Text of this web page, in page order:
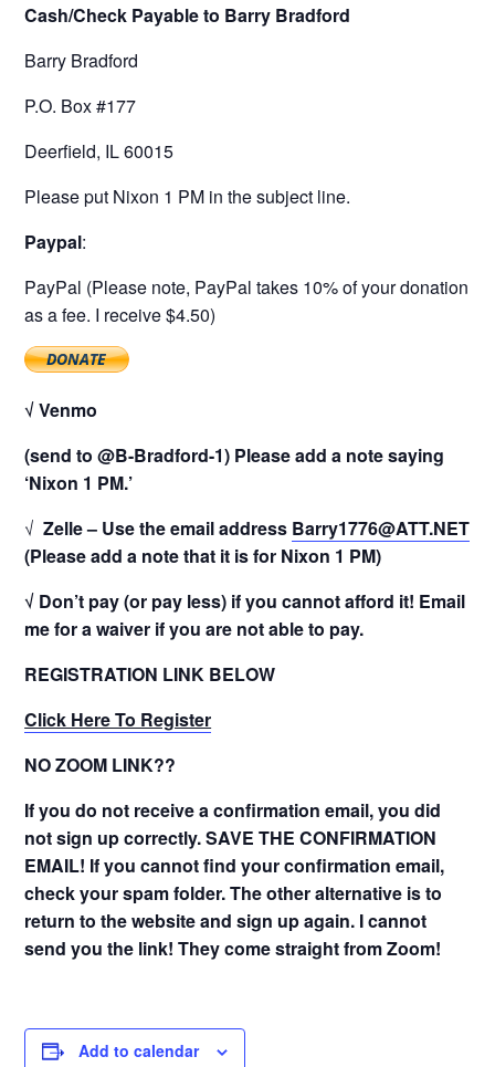
Cash/Check Payable to Barry Bradford
Barry Bradford
P.O. Box #177
Deerfield, IL 60015
Please put Nixon 1 PM in the subject line.
Paypal:
PayPal (Please note, PayPal takes 10% of your donation
as a fee. I receive $4.50)
√ Venmo
(send to @B-Bradford-1) Please add a note saying
‘Nixon 1 PM.’
√Zelle – Use the email address Barry1776@ATT.NET
(Please add a note that it is for Nixon 1 PM)
√ Don’t pay (or pay less) if you cannot afford it! Email
me for a waiver if you are not able to pay.
REGISTRATION LINK BELOW
Click Here To Register
NO ZOOM LINK??
If you do not receive a confirmation email, you did
not sign up correctly. SAVE THE CONFIRMATION
EMAIL! If you cannot find your confirmation email,
check your spam folder. The other alternative is to
return to the website and sign up again. I cannot
send you the link! They come straight from Zoom!
Add to calendar